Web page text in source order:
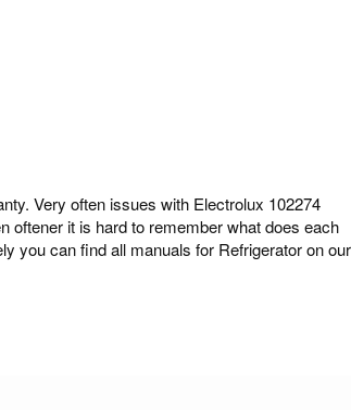
Very often issues with Electrolux 102274
oftener it is hard to remember what does each
you can find all manuals for Refrigerator on our